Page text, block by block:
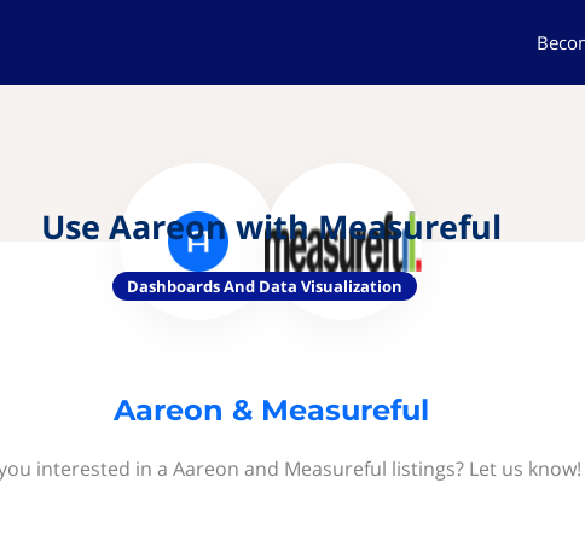
Use Aareon with Measureful
Dashboards And Data Visualization
Aareon & Measureful
interested in a Aareon and Measureful listings? Let us know!